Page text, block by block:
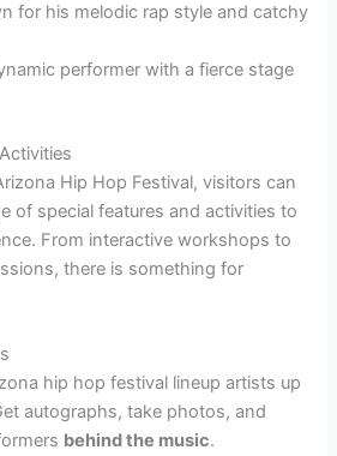
for his melodic rap style and catchy
performer with a fierce stage
Hip Hop Festival, visitors can
of special features and activities to
From interactive workshops to
there is something for
hip hop festival lineup artists up
autographs, take photos, and
behind the music.